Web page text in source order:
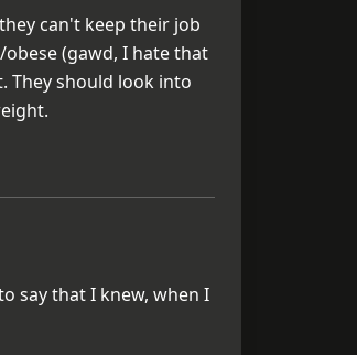
can't keep their job
(gawd, I hate that
They should look into
say that I knew, when I